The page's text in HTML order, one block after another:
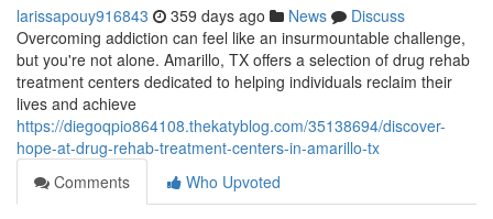
larissapouy916843 359 days ago News
Discuss
Overcoming addiction can feel like an insurmountable challenge,
but you're not alone. Amarillo, TX offers a selection of drug rehab
treatment centers dedicated to helping individuals reclaim their
lives and achieve
https://diegoqpio864108.thekatyblog.com/35138694/discover-
hope-at-drug-rehab-treatment-centers-in-amarillo-tx
Comments
Who Upvoted